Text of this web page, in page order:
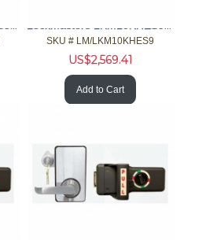
Lockmasters LKM10KHES3 Push Pull Handle Exit Only Model Lockmasters LKM10KHES9 Push Pull Handle Exit Only Model
SKU # LM/LKM10KHES9
US$2,569.41
Add to Cart